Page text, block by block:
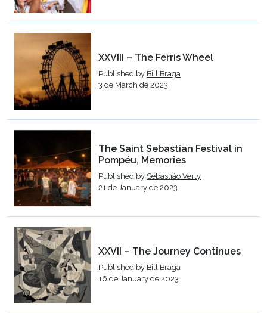
XXVIII – The Ferris Wheel
Published by Bill Braga
3 de March de 2023
The Saint Sebastian Festival in
Pompéu, Memories
Published by Sebastião Verly
21 de January de 2023
XXVII – The Journey Continues
Published by Bill Braga
16 de January de 2023